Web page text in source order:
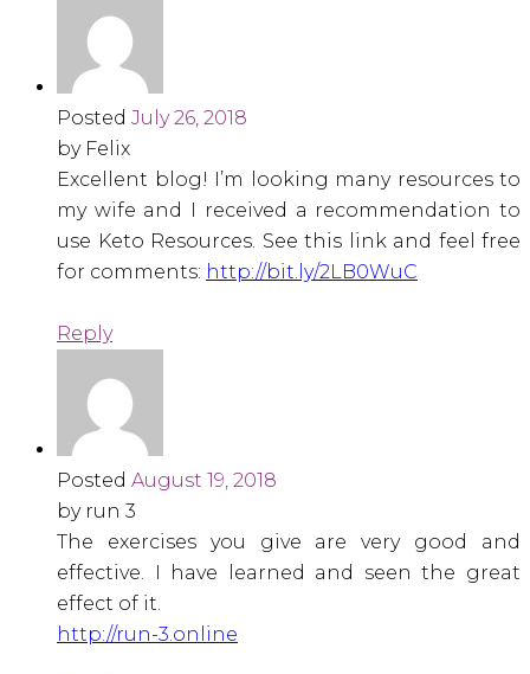
Posted July 26, 2018
by Felix
Excellent blog! I’m looking many resources to
my wife and I received a recommendation to
use Keto Resources. See this link and feel free
for comments: http://bit.ly/2LB0WuC
Reply
Posted August 19, 2018
by run 3
The exercises you give are very good and
effective. I have learned and seen the great
effect of it.
http://run-3.online